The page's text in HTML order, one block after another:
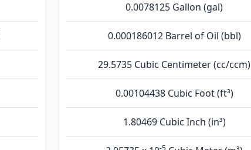
0.0078125 Gallon (gal)
0.000186012 Barrel of Oil (bbl)
29.5735 Cubic Centimeter (cc/ccm)
0.00104438 Cubic Foot (ft³)
1.80469 Cubic Inch (in³)
-5